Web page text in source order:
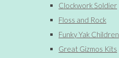
Clockwork Soldier
Floss and Rock
Funky Yak Children
Great Gizmos Kits